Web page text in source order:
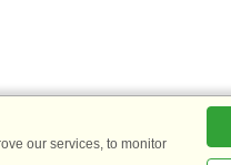
our services, to monitor